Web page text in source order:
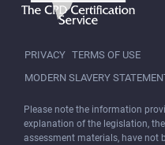
Please note the information
explanation of the legislation,
assessment materials, have not
PRIVACY TERMS OF USE
MODERN SLAVERY